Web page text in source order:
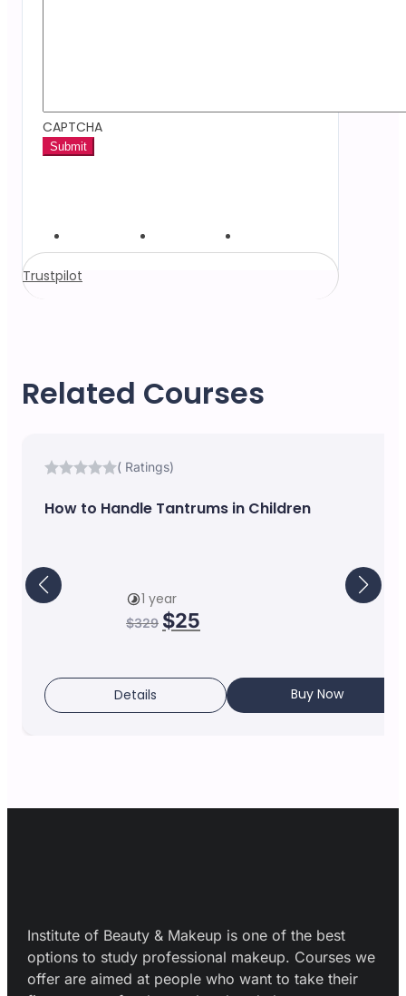
CAPTCHA
Trustpilot
Related Courses
( Ratings)
How to Handle Tantrums in Children
1 year
$329 $25
Details Buy Now
Institute of Beauty & Makeup is one of the best
options to study professional makeup. Courses we
offer are aimed at people who want to take their